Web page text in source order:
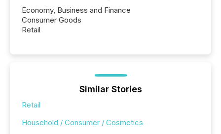
Economy, Business and Finance
Consumer Goods
Retail
Similar Stories
Retail
Household / Consumer / Cosmetics